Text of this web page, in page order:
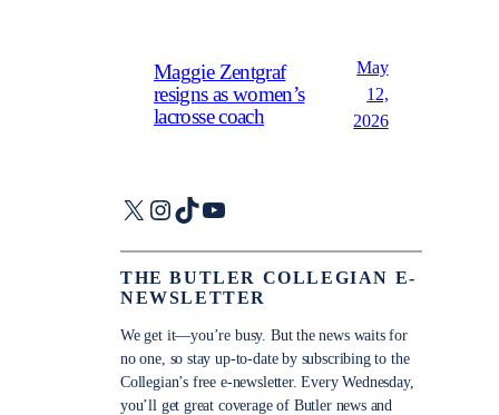
Maggie Zentgraf
resigns as women’s
lacrosse coach
May
12,
2026
X Instagram
TikTokYouTube
THE BUTLER COLLEGIAN E-
NEWSLETTER
We get it—you’re busy. But the news waits for
no one, so stay up-to-date by subscribing to the
Collegian’s free e-newsletter. Every Wednesday,
you’ll get great coverage of Butler news and